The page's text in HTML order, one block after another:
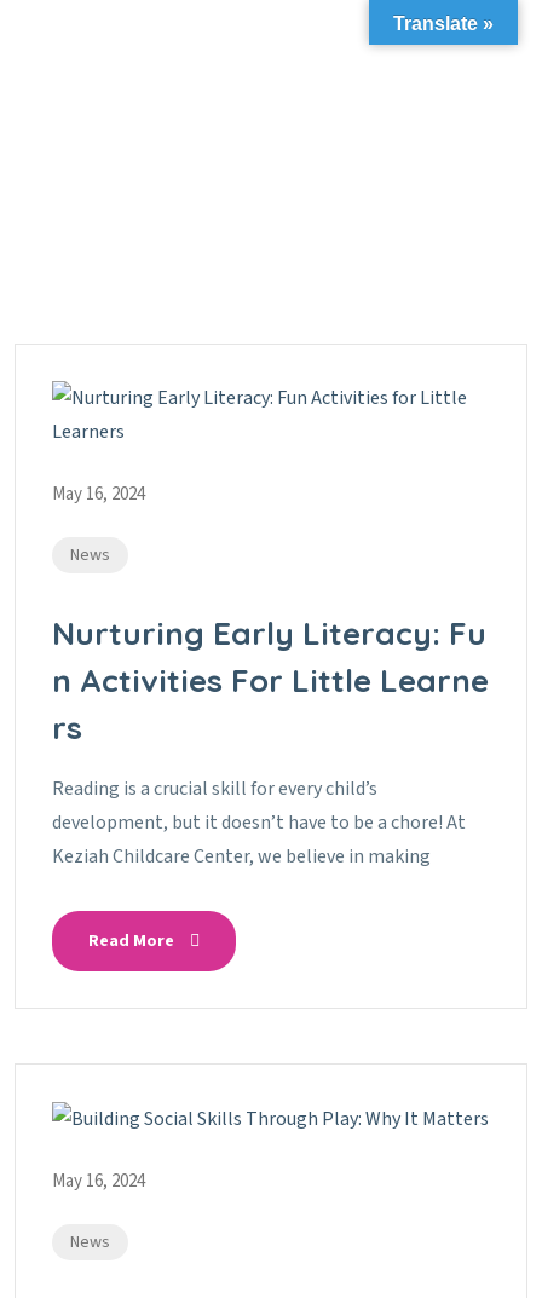
May 16, 2024
News
Nurturing Early Literacy: Fu
N Activities For Little Learne
Rs
Reading is a crucial skill for every child’s
development, but it doesn’t have to be a chore! At
Keziah Childcare Center, we believe in making
Read More
May 16, 2024
News
Translate »